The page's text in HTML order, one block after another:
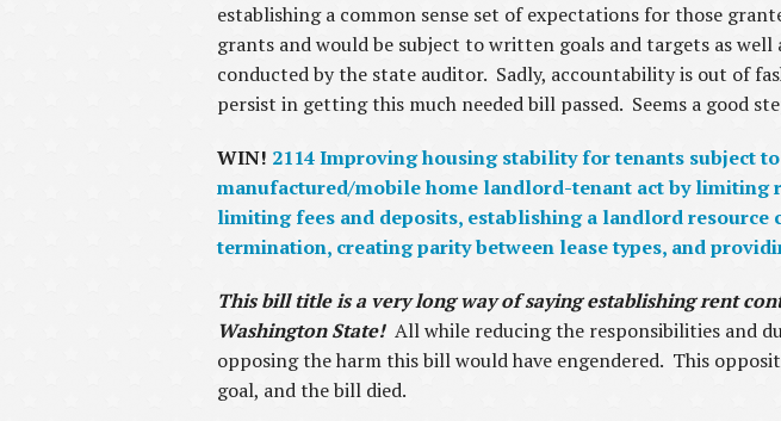
establishing a common sense set of expectations for those
grants and would be subject to written goals and targets as
conducted by the state auditor. Sadly, accountability is out of
persist in getting this much needed bill passed. Seems a good
WIN! 2114 Improving housing stability for tenants subject
manufactured/mobile home landlord-tenant act by limiting
limiting fees and deposits, establishing a landlord resource
termination, creating parity between lease types, and
This bill title is a very long way of saying establishing rent
Washington State! All while reducing the responsibilities and
opposing the harm this bill would have engendered. This
goal, and the bill died.